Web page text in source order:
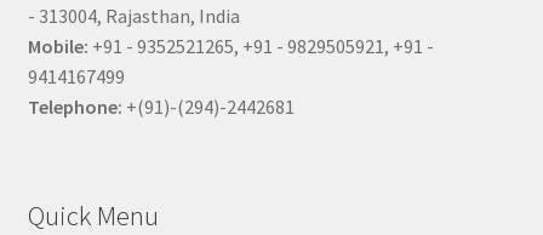
- 313004, Rajasthan, India
Mobile: +91 - 9352521265, +91 - 9829505921, +91 -
9414167499
Telephone: +(91)-(294)-2442681
Quick Menu